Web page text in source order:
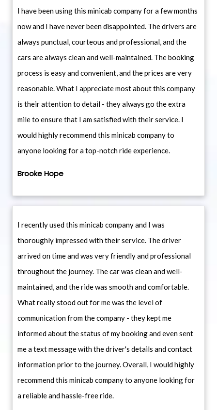
I have been using this minicab company for a few months
now and I have never been disappointed. The drivers are
always punctual, courteous and professional, and the
cars are always clean and well-maintained. The booking
process is easy and convenient, and the prices are very
reasonable. What I appreciate most about this company
is their attention to detail - they always go the extra
mile to ensure that I am satisfied with their service. I
would highly recommend this minicab company to
anyone looking for a top-notch ride experience.
Brooke Hope
I recently used this minicab company and I was
thoroughly impressed with their service. The driver
arrived on time and was very friendly and professional
throughout the journey. The car was clean and well-
maintained, and the ride was smooth and comfortable.
What really stood out for me was the level of
communication from the company - they kept me
informed about the status of my booking and even sent
me a text message with the driver's details and contact
information prior to the journey. Overall, I would highly
recommend this minicab company to anyone looking for
a reliable and hassle-free ride.